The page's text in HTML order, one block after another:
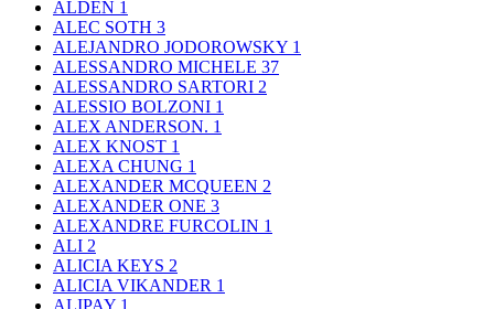
ALDEN 1
ALEC SOTH 3
ALEJANDRO JODOROWSKY 1
ALESSANDRO MICHELE 37
ALESSANDRO SARTORI 2
ALESSIO BOLZONI 1
ALEX ANDERSON. 1
ALEX KNOST 1
ALEXA CHUNG 1
ALEXANDER MCQUEEN 2
ALEXANDER ONE 3
ALEXANDRE FURCOLIN 1
ALI 2
ALICIA KEYS 2
ALICIA VIKANDER 1
ALIPAY 1